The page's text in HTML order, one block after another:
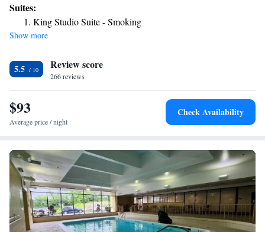
Super 8 are provided with a daily grab and go breakfast. The Super is
within a 6-minute drive of Hubbard Heights Golf Club. The Binney Park
Nature Trails are one mile from the hotel.
Suites:
King Studio Suite - Smoking
Show more
5.5 Review score
266 reviews
$93
Average price / night
Check Availability